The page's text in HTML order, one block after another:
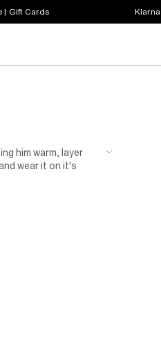
| Gift Cards
him warm, layer
wear it on it's